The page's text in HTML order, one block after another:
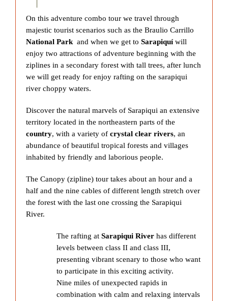
On this adventure combo tour we travel through
majestic tourist scenarios such as the Braulio Carrillo
National Park and when we get to Sarapiquíwill
enjoy two attractions of adventure beginning with the
ziplines in a secondary forest with tall trees, after lunch
we will get ready for enjoy rafting on the sarapiqui
river choppy waters.
Discover the natural marvels of Sarapiqui an extensive
territory located in the northeastern parts of the
country, with a variety of crystal clear rivers, an
abundance of beautiful tropical forests and villages
inhabited by friendly and laborious people.
The Canopy (zipline) tour takes about an hour and a
half and the nine cables of different length stretch over
the forest with the last one crossing the Sarapiqui
River.
The rafting at Sarapiqui River has different
levels between class II and class III,
presenting vibrant scenary to those who want
to participate in this exciting activity.
Nine miles of unexpected rapids in
combination with calm and relaxing intervals